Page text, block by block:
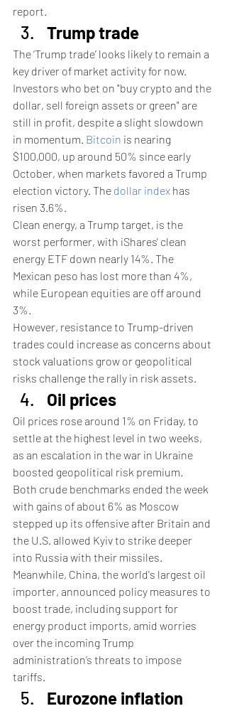
report.
Trump trade
The ‘Trump trade’ looks likely to remain a
key driver of market activity for now.
Investors who bet on "buy crypto and the
dollar, sell foreign assets or green" are
still in profit, despite a slight slowdown
in momentum. Bitcoin is nearing
$100,000, up around 50% since early
October, when markets favored a Trump
election victory. The dollar index has
risen 3.6%.
Clean energy, a Trump target, is the
worst performer, with iShares' clean
energy ETF down nearly 14%. The
Mexican peso has lost more than 4%,
while European equities are off around
3%.
However, resistance to Trump-driven
trades could increase as concerns about
stock valuations grow or geopolitical
risks challenge the rally in risk assets.
Oil prices
Oil prices rose around 1% on Friday, to
settle at the highest level in two weeks,
as an escalation in the war in Ukraine
boosted geopolitical risk premium.
Both crude benchmarks ended the week
with gains of about 6% as Moscow
stepped up its offensive after Britain and
the U.S. allowed Kyiv to strike deeper
into Russia with their missiles.
Meanwhile, China, the world's largest oil
importer, announced policy measures to
boost trade, including support for
energy product imports, amid worries
over the incoming Trump
administration’s threats to impose
tariffs.
Eurozone inflation